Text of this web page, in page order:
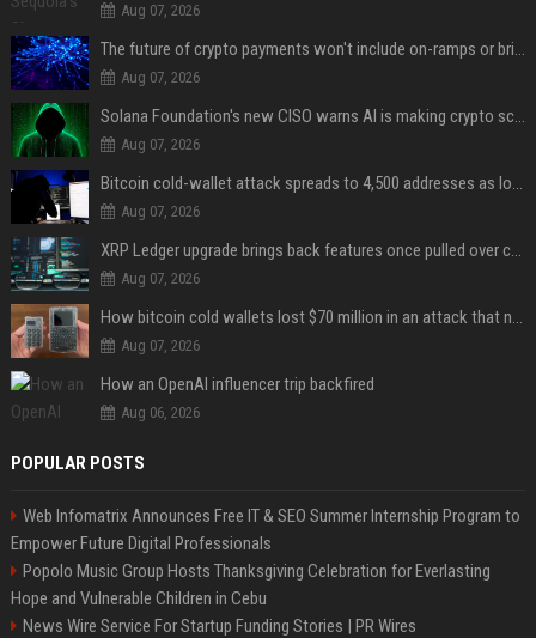
Aug 07, 2026
The future of crypto payments won't include on-ramps or bridges, Fun CEO says
Aug 07, 2026
Solana Foundation's new CISO warns AI is making crypto scams more convincing
Aug 07, 2026
Bitcoin cold-wallet attack spreads to 4,500 addresses as losses near $89 million
Aug 07, 2026
XRP Ledger upgrade brings back features once pulled over critical bugs
Aug 07, 2026
How bitcoin cold wallets lost $70 million in an attack that never touched the devices
Aug 07, 2026
How an OpenAI influencer trip backfired
Aug 06, 2026
POPULAR POSTS
Web Infomatrix Announces Free IT & SEO Summer Internship Program to
Empower Future Digital Professionals
Popolo Music Group Hosts Thanksgiving Celebration for Everlasting
Hope and Vulnerable Children in Cebu
News Wire Service For Startup Funding Stories | PR Wires